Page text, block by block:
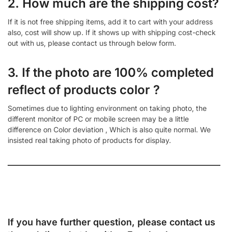
2. How much are the shipping cost?
If it is not free shipping items, add it to cart with your address
also, cost will show up. If it shows up with shipping cost-check
out with us, please contact us through below form.
3. If the photo are 100% completed
reflect of products color ?
Sometimes due to lighting environment on taking photo, the
different monitor of PC or mobile screen may be a little
difference on Color deviation , Which is also quite normal. We
insisted real taking photo of products for display.
If you have further question, please contact us